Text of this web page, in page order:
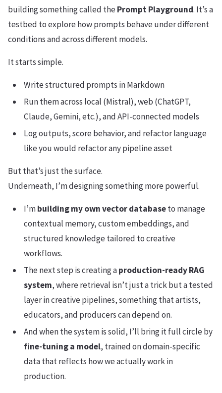
building something called thePrompt Playground. It’s a
testbed to explore how prompts behave under different
conditions and across different models.
It starts simple.
Write structured prompts in Markdown
Run them across local (Mistral), web (ChatGPT,
Claude, Gemini, etc.), and API-connected models
Log outputs, score behavior, and refactor language
like you would refactor any pipeline asset
But that’s just the surface.
Underneath, I’m designing something more powerful.
I’mbuilding my own vector databaseto manage
contextual memory, custom embeddings, and
structured knowledge tailored to creative
workflows.
The next step is creating aproduction-ready RAG
system, where retrieval isn’t just a trick but a tested
layer in creative pipelines, something that artists,
educators, and producers can depend on.
And when the system is solid, I’ll bring it full circle by
fine-tuning a model, trained on domain-specific
data that reflects how we actually work in
production.